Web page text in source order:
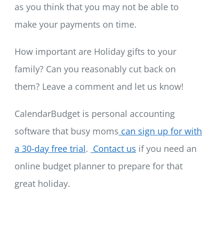
as you think that you may not be able to
make your payments on time.
How important are Holiday gifts to your
family? Can you reasonably cut back on
them? Leave a comment and let us know!
CalendarBudget is personal accounting
software that busy moms can sign up for with
a 30-day free trial. Contact us if you need an
online budget planner to prepare for that
great holiday.